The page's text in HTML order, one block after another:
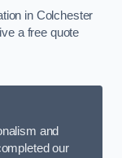
in Colchester
a free quote
and
our